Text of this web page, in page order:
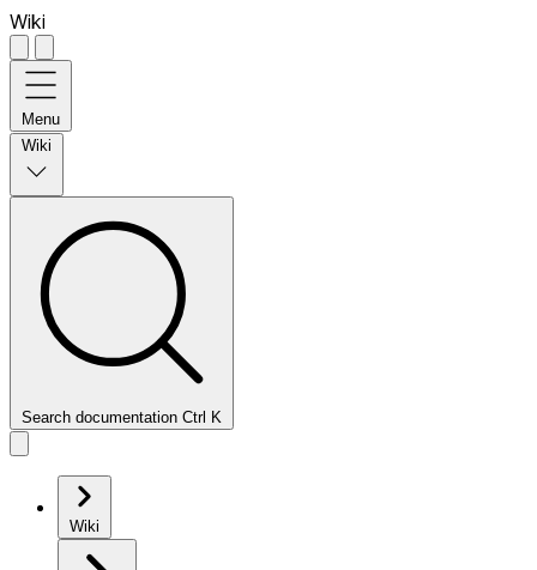
Wiki
Menu
Wiki
Search documentation Ctrl K
Wiki